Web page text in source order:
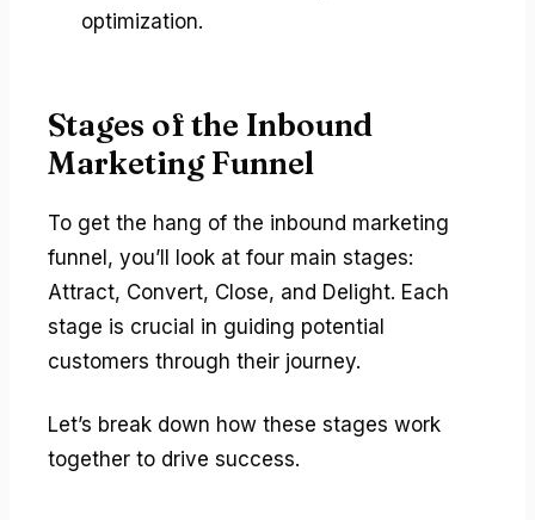
optimization.
Stages of the Inbound
Marketing Funnel
To get the hang of the inbound marketing
funnel, you’ll look at four main stages:
Attract, Convert, Close, and Delight. Each
stage is crucial in guiding potential
customers through their journey.
Let’s break down how these stages work
together to drive success.